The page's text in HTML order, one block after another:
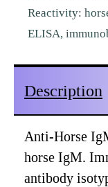
034]
quantity
Reactivity:
ELISA,
Description
Anti-Horse
horse IgM.
antibody